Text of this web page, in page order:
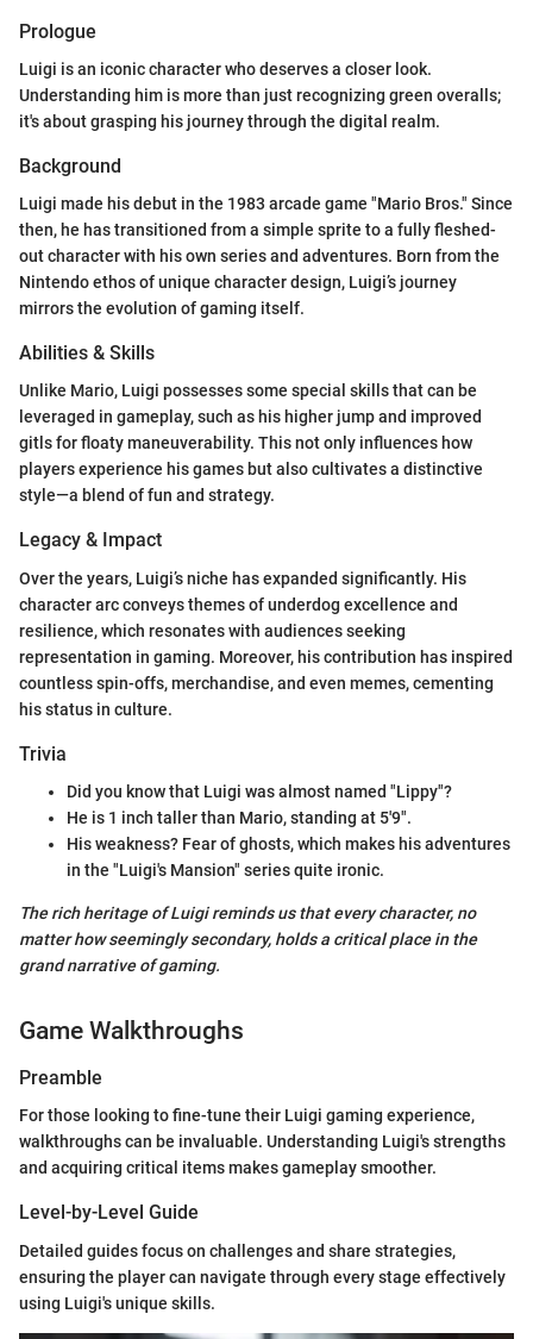
Prologue
Luigi is an iconic character who deserves a closer look.
Understanding him is more than just recognizing green overalls;
it's about grasping his journey through the digital realm.
Background
Luigi made his debut in the 1983 arcade game "Mario Bros." Since
then, he has transitioned from a simple sprite to a fully fleshed-
out character with his own series and adventures. Born from the
Nintendo ethos of unique character design, Luigi’s journey
mirrors the evolution of gaming itself.
Abilities & Skills
Unlike Mario, Luigi possesses some special skills that can be
leveraged in gameplay, such as his higher jump and improved
gitls for floaty maneuverability. This not only influences how
players experience his games but also cultivates a distinctive
style—a blend of fun and strategy.
Legacy & Impact
Over the years, Luigi’s niche has expanded significantly. His
character arc conveys themes of underdog excellence and
resilience, which resonates with audiences seeking
representation in gaming. Moreover, his contribution has inspired
countless spin-offs, merchandise, and even memes, cementing
his status in culture.
Trivia
Did you know that Luigi was almost named "Lippy"?
He is 1 inch taller than Mario, standing at 5'9".
His weakness? Fear of ghosts, which makes his adventures
in the "Luigi's Mansion" series quite ironic.
The rich heritage of Luigi reminds us that every character, no
matter how seemingly secondary, holds a critical place in the
grand narrative of gaming.
Game Walkthroughs
Preamble
For those looking to fine-tune their Luigi gaming experience,
walkthroughs can be invaluable. Understanding Luigi's strengths
and acquiring critical items makes gameplay smoother.
Level-by-Level Guide
Detailed guides focus on challenges and share strategies,
ensuring the player can navigate through every stage effectively
using Luigi's unique skills.